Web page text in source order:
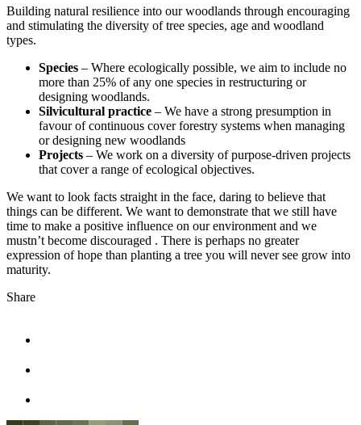
Building natural resilience into our woodlands through encouraging
and stimulating the diversity of tree species, age and woodland
types.
Species – Where ecologically possible, we aim to include no
more than 25% of any one species in restructuring or
designing woodlands.
Silvicultural practice – We have a strong presumption in
favour of continuous cover forestry systems when managing
or designing new woodlands
Projects – We work on a diversity of purpose-driven projects
that cover a range of ecological objectives.
We want to look facts straight in the face, daring to believe that
things can be different. We want to demonstrate that we still have
time to make a positive influence on our environment and we
mustn’t become discouraged . There is perhaps no greater
expression of hope than planting a tree you will never see grow into
maturity.
Share